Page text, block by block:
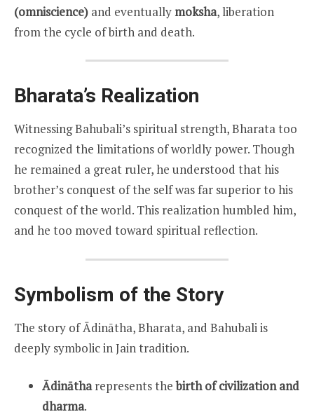
(omniscience) and eventually moksha, liberation
from the cycle of birth and death.
Bharata’s Realization
Witnessing Bahubali’s spiritual strength, Bharata too
recognized the limitations of worldly power. Though
he remained a great ruler, he understood that his
brother’s conquest of the self was far superior to his
conquest of the world. This realization humbled him,
and he too moved toward spiritual reflection.
Symbolism of the Story
The story of Ādinātha, Bharata, and Bahubali is
deeply symbolic in Jain tradition.
Ādinātharepresents thebirth of civilization and
dharma.